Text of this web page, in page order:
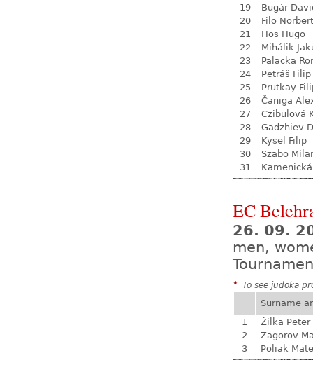
19
Bugár
20
Filo Norbert
21
Hos Hugo
22
Mihálik
23
Palacka
24
Petráš Filip
25
Prutkay
26
Čaniga
27
Czibulová
28
Gadzhiev
29
Kysel Filip
30
Szabo
31
EC
26. 09.
men,
* To see judoka
Surname
1
Žilka Peter
2
Zagorov
3
Poliak